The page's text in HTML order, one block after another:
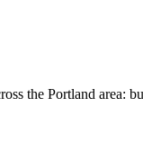
the Portland area: